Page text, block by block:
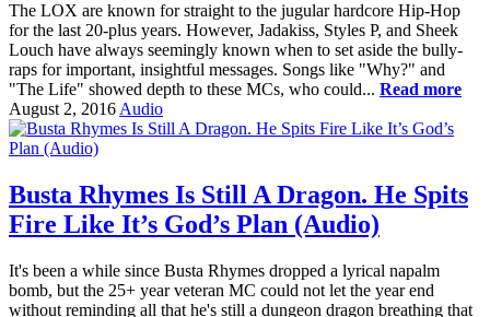
The LOX are known for straight to the jugular hardcore Hip-Hop
for the last 20-plus years. However, Jadakiss, Styles P, and Sheek
Louch have always seemingly known when to set aside the bully-
raps for important, insightful messages. Songs like "Why?" and
"The Life" showed depth to these MCs, who could... Read more
August 2, 2016 Audio
Busta Rhymes Is Still A Dragon. He Spits
Fire Like It’s God’s Plan (Audio)
It's been a while since Busta Rhymes dropped a lyrical napalm
bomb, but the 25+ year veteran MC could not let the year end
without reminding all that he's still a dungeon dragon breathing that